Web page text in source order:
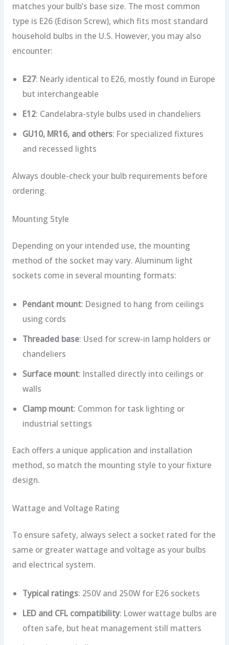
matches your bulb’s base size. The most common
type is E26 (Edison Screw), which fits most standard
household bulbs in the U.S. However, you may also
encounter:
E27: Nearly identical to E26, mostly found in Europe
but interchangeable
E12: Candelabra-style bulbs used in chandeliers
GU10, MR16, and others: For specialized fixtures
and recessed lights
Always double-check your bulb requirements before
ordering.
Mounting Style
Depending on your intended use, the mounting
method of the socket may vary. Aluminum light
sockets come in several mounting formats:
Pendant mount: Designed to hang from ceilings
using cords
Threaded base: Used for screw-in lamp holders or
chandeliers
Surface mount: Installed directly into ceilings or
walls
Clamp mount: Common for task lighting or
industrial settings
Each offers a unique application and installation
method, so match the mounting style to your fixture
design.
Wattage and Voltage Rating
To ensure safety, always select a socket rated for the
same or greater wattage and voltage as your bulbs
and electrical system.
Typical ratings: 250V and 250W for E26 sockets
LED and CFL compatibility: Lower wattage bulbs are
often safe, but heat management still matters